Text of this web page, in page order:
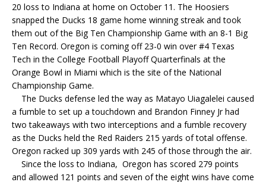
20 loss to Indiana at home on October 11. The Hoosiers
snapped the Ducks 18 game home winning streak and took
them out of the Big Ten Championship Game with an 8-1 Big
Ten Record. Oregon is coming off 23-0 win over #4 Texas
Tech in the College Football Playoff Quarterfinals at the
Orange Bowl in Miami which is the site of the National
Championship Game.
The Ducks defense led the way as Matayo Uiagalelei caused
a fumble to set up a touchdown and Brandon Finney Jr had
two takeaways with two interceptions and a fumble recovery
as the Ducks held the Red Raiders 215 yards of total offense.
Oregon racked up 309 yards with 245 of those through the air.
Since the loss to Indiana, Oregon has scored 279 points
and allowed 121 points and seven of the eight wins have come